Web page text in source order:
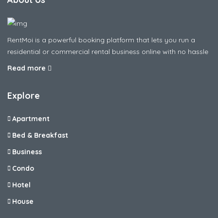
RentMoi is a powerful booking platform that lets you run a
residential or commercial rental business online with no hassle
Read more
Explore
Apartment
Bed & Breakfast
Business
Condo
Hotel
House